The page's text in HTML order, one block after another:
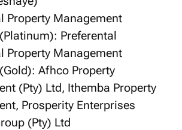
Property Management
Preferental
Property Management
Afhco Property
(Pty) Ltd, Ithemba Property
Prosperity Enterprises
(Pty) Ltd